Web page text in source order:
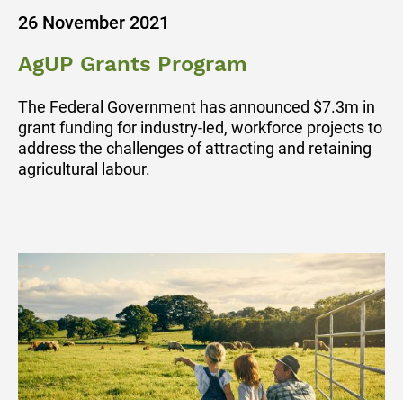
26 November 2021
AgUP Grants Program
The Federal Government has announced $7.3m in
grant funding for industry-led, workforce projects to
address the challenges of attracting and retaining
agricultural labour.